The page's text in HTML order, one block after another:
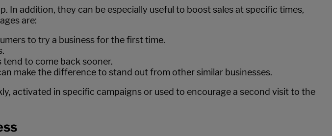
addition, they can be especially useful to boost sales at specific times,
are:
to try a business for the first time.
to come back sooner.
make the difference to stand out from other similar businesses.
activated in specific campaigns or used to encourage a second visit to the